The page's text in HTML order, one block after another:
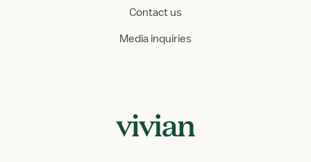
Contact us
Media inquiries